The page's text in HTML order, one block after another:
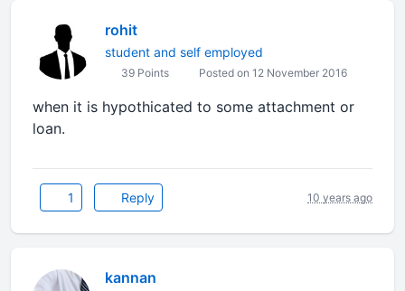
rohit
student and self employed
39 Points Posted on 12 November 2016
when it is hypothicated to some attachment or
loan.
1 Reply 10 years ago
kannan